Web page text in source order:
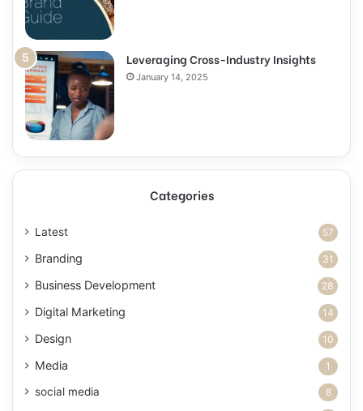
Leveraging Cross-Industry Insights
January 14, 2025
Categories
Latest 57
Branding 31
Business Development 28
Digital Marketing 14
Design 10
Media 1
social media 8